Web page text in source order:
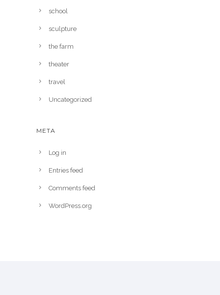
school
sculpture
the farm
theater
travel
Uncategorized
META
Log in
Entries feed
Comments feed
WordPress.org